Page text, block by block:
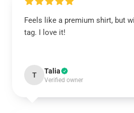
Feels like a premium shirt, but
tag. I love it!
T Talia
Verified owner